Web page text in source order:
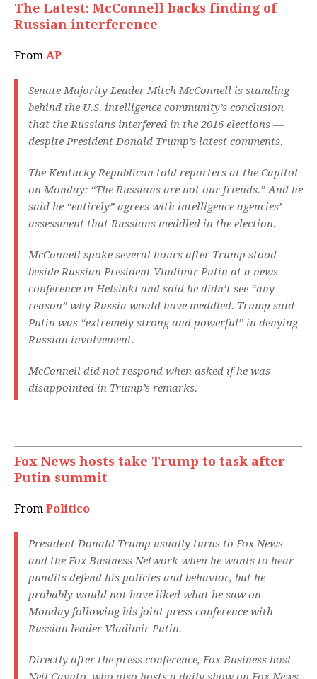
The Latest: McConnell backs finding of
Russian interference
From AP
Senate Majority Leader Mitch McConnell is standing
behind the U.S. intelligence community’s conclusion
that the Russians interfered in the 2016 elections —
despite President Donald Trump’s latest comments.
The Kentucky Republican told reporters at the Capitol
on Monday: “The Russians are not our friends.” And he
said he “entirely” agrees with intelligence agencies’
assessment that Russians meddled in the election.
McConnell spoke several hours after Trump stood
beside Russian President Vladimir Putin at a news
conference in Helsinki and said he didn’t see “any
reason” why Russia would have meddled. Trump said
Putin was “extremely strong and powerful” in denying
Russian involvement.
McConnell did not respond when asked if he was
disappointed in Trump’s remarks.
Fox News hosts take Trump to task after
Putin summit
From Politico
President Donald Trump usually turns to Fox News
and the Fox Business Network when he wants to hear
pundits defend his policies and behavior, but he
probably would not have liked what he saw on
Monday following his joint press conference with
Russian leader Vladimir Putin.
Directly after the press conference, Fox Business host